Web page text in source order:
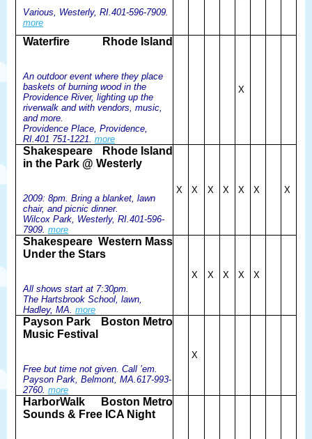
Various, Westerly, RI.401-596-7909.
more
Rhode Island
Waterfire
An outdoor event where they place
baskets of burning wood in the
Providence River, lighting up the
riverwalk and with vendors, music,
and more.
Providence Place, Providence,
RI.401 751-1221. more
X
Rhode Island
Shakespeare
in the Park @ Westerly
2009: 8pm. Bring a blanket, lawn
chair, and picnic dinner.
Wilcox Park, Westerly, RI.401-596-
7909. more
X X X X X X X
Western Mass
Shakespeare
Under the Stars
All shows start at 7:30pm.
The Hartsbrook School, lawn,
Hadley, MA. more
X X X X X
Boston Metro
Payson Park
Music Festival
Free but time not given. Call ’em.
Payson Park, Belmont, MA.617-993-
2760. more
X
Boston Metro
HarborWalk
Sounds & Free ICA Night